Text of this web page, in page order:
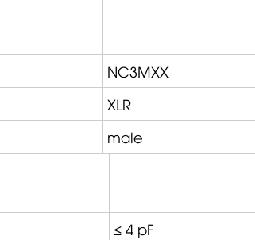
NC3MXX
XLR
male
≤ 4 pF